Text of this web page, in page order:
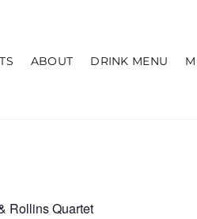
ABOUT DRINK MENU
Rollins Quartet